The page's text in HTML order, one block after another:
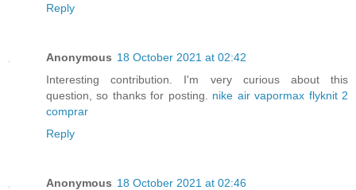
Reply
Anonymous 18 October 2021 at 02:42
Interesting contribution. I'm very curious about this
question, so thanks for posting. nike air vapormax flyknit 2
comprar
Reply
Anonymous 18 October 2021 at 02:46